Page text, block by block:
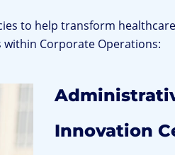
to help transform
Corporate Operations:
Innovation